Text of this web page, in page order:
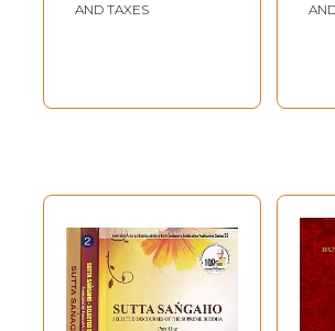
selections and re-arrangement of the old pieces
course, now dropped under the Regulations ;
scheme of study.
The Selections are so devised as to present,
work, the various aspects of Buddha's life and
teachings vis-a-vis the views of contemporary
the scattered materials for the history of
of Asoka. The prose portion comprises texts
AND TAXES